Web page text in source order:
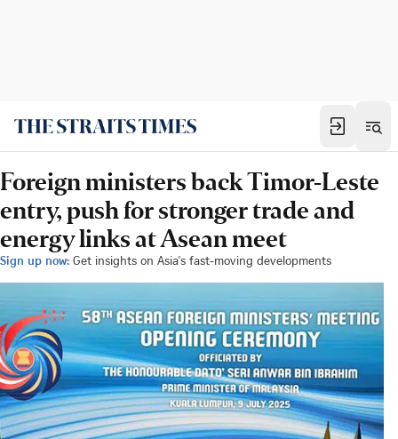
Foreign ministers back Timor-Leste
entry, push for stronger trade and
energy links at Asean meet
Sign up now: Get insights on Asia's fast-moving developments